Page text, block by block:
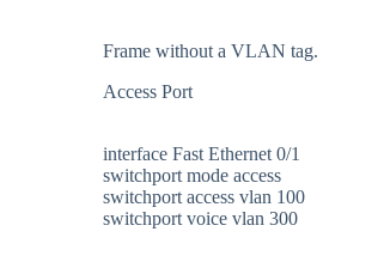
Frame without a VLAN tag.
Access Port
interface Fast Ethernet 0/1
switchport mode access
switchport access vlan 100
switchport voice vlan 300